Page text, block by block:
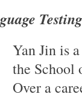
Yan Jin is
the School
Over a